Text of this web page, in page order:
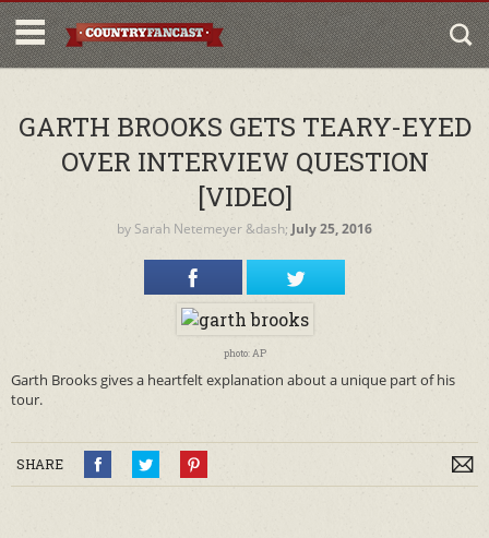
GARTH BROOKS GETS TEARY-EYED
OVER INTERVIEW QUESTION
[VIDEO]
by Sarah Netemeyer &dash; July 25, 2016
photo: AP
Garth Brooks gives a heartfelt explanation about a unique part of his
tour.
SHARE